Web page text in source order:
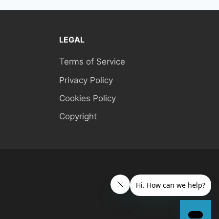
LEGAL
Terms of Service
Privacy Policy
Cookies Policy
Copyright